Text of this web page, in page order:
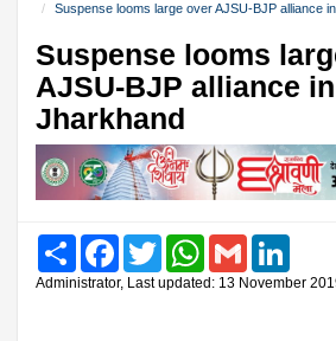
Suspense looms large over AJSU-BJP alliance
Suspense looms
AJSU-BJP alliance in
Jharkhand
Share FacebookTwitter WhatsAppGmail
Administrator, Last updated: 13 November